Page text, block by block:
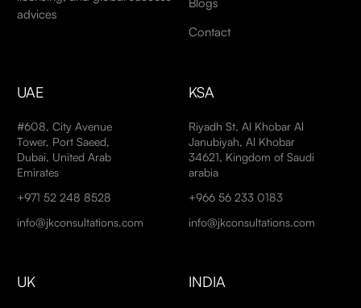
advices
Contact
UAE
#608, City Avenue
Tower, Port Saeed,
Dubai, United Arab
Emirates
+971 52 248 8528
info@jkconsultations.com
KSA
Riyadh St, Al Khobar Al
Janubiyah, Al Khobar
34621, Kingdom of Saudi
arabia
+966 56 233 0183
info@jkconsultations.com
UK INDIA